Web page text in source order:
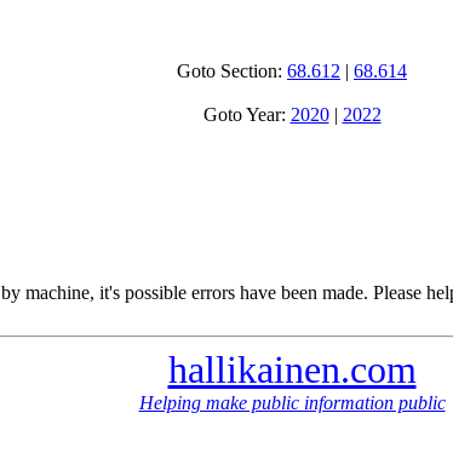
Goto Section: 68.612 | 68.614
Goto Year: 2020| 2022
machine, it's possible errors have been made. Please
hallikainen.com
Helping make public information public